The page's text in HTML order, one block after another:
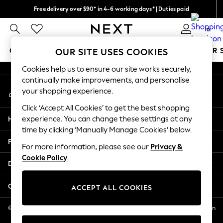
Free delivery over $90* in 4-6 working days* | Duties paid
We pay all duties 0
GIRLS BOYS BABY WOMEN MEN SUMMER
GIRLS
New In
2 Years
3 Years
4 Years
5 Years
6 Years
8 Years
11 Years
12 Years
An error occurred on client
My Account
Sign-in to your account
Help
Privacy & Legal
Departments
Other Services
© 2026 NEXT US LLC, NEXT, Corporation TR CTR 1209 Orange St, Wilmington
DE, 19801
OUR SITE USES COOKIES
Cookies help us to ensure our site works securely,
continually make improvements, and personalise
your shopping experience.
Click ‘Accept All Cookies’ to get the best shopping
experience. You can change these settings at any
time by clicking ‘Manually Manage Cookies’ below.
For more information, please see our Privacy &
Cookie Policy.
ACCEPT ALL COOKIES